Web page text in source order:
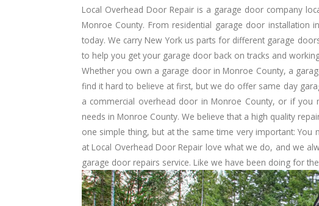
Local Overhead Door Repair is a garage door company
Monroe County. From residential garage door
today. We carry New York us parts for different garage
to help you get your garage door back on tracks and
Whether you own a garage door in Monroe County, a
find it hard to believe at first, but we do offer same day
a commercial overhead door in Monroe County, or if
needs in Monroe County. We believe that a high quality
one simple thing, but at the same time very important:
at Local Overhead Door Repair love what we do, and we
garage door repairs service. Like we have been doing for